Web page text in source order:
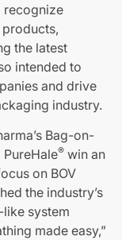
recognize
the latest
intended to
and drive
industry.
Bag-on-
® win an
on BOV
the industry’s
system
made easy,”